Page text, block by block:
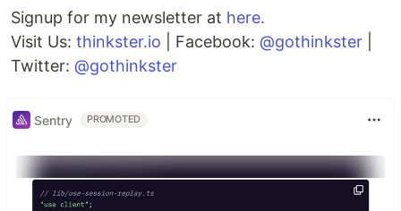
Signup for my newsletter at here.
Visit Us: thinkster.io | Facebook: @gothinkster
Twitter: @gothinkster
Sentry PROMOTED